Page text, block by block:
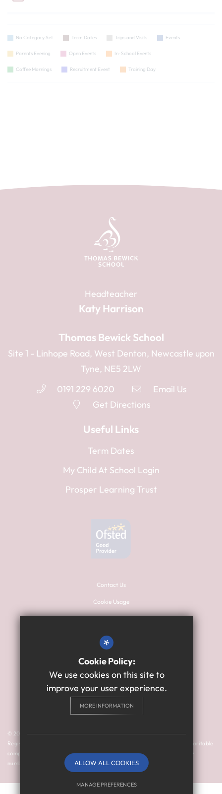
No Category Set Term Dates Trips and Visits Events
Parents Evening Open Events In-School Events
Coffee Mornings Recruitment Event Training Day
Headteacher
Katy Harrison
Thomas Bewick School
Site 1 - Linhope Road, West Denton, Newcastle upon
Tyne, NE5 2LW
0191 229 6020
Email Us
Get Directions
Useful Links
Term Dates
My Child At School Login
Prosper Learning Trust
Contact Us
Cookie Usage
Terms of Use
Primary School Website
Design By Cleverbox
© 2024 Thomas Bewick School is a member of Prosper Learning Trust I
Registered address: Drayton Road, Newcastle upon Tyne NE3 3RU. A charitable
company limited by guarantee registered in England and Wales (company
number: 11018923).
*
Cookie Policy:
We use cookies on this site to
improve your user experience.
MORE INFORMATION
ALLOW ALL COOKIES
MANAGE PREFERENCES